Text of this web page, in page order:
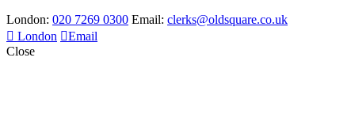
London: 020 7269 0300 Email: clerks@oldsquare.co.uk
London
Email
Close